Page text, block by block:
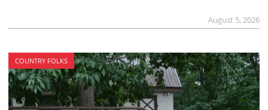
August 5, 2026
COUNTRY FOLKS